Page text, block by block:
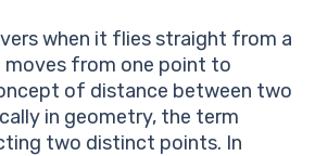
when it flies straight from a
moves from one point to
of distance between two
in geometry, the term
two distinct points. In